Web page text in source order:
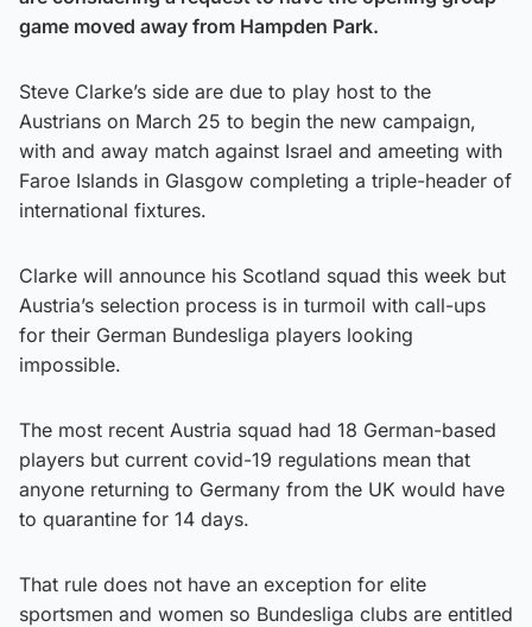
game moved away from Hampden Park.
Steve Clarke’s side are due to play host to the
Austrians on March 25 to begin the new campaign,
with and away match against Israel and ameeting with
Faroe Islands in Glasgow completing a triple-header of
international fixtures.
Clarke will announce his Scotland squad this week but
Austria’s selection process is in turmoil with call-ups
for their German Bundesliga players looking
impossible.
The most recent Austria squad had 18 German-based
players but current covid-19 regulations mean that
anyone returning to Germany from the UK would have
to quarantine for 14 days.
That rule does not have an exception for elite
sportsmen and women so Bundesliga clubs are entitled